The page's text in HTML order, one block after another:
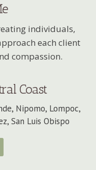
individuals,
each client
compassion.
Coast
Nipomo, Lompoc,
San Luis Obispo